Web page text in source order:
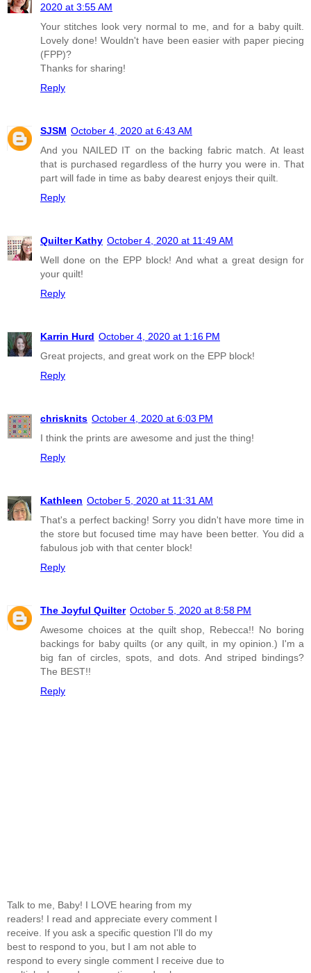
2020 at 3:55 AM
Your stitches look very normal to me, and for a baby quilt.
Lovely done! Wouldn't have been easier with paper piecing
(FPP)?
Thanks for sharing!
Reply
SJSM October 4, 2020 at 6:43 AM
And you NAILED IT on the backing fabric match. At least
that is purchased regardless of the hurry you were in. That
part will fade in time as baby dearest enjoys their quilt.
Reply
Quilter Kathy October 4, 2020 at 11:49 AM
Well done on the EPP block! And what a great design for
your quilt!
Reply
Karrin Hurd October 4, 2020 at 1:16 PM
Great projects, and great work on the EPP block!
Reply
chrisknits October 4, 2020 at 6:03 PM
I think the prints are awesome and just the thing!
Reply
Kathleen October 5, 2020 at 11:31 AM
That's a perfect backing! Sorry you didn't have more time in
the store but focused time may have been better. You did a
fabulous job with that center block!
Reply
The Joyful Quilter October 5, 2020 at 8:58 PM
Awesome choices at the quilt shop, Rebecca!! No boring
backings for baby quilts (or any quilt, in my opinion.) I'm a
big fan of circles, spots, and dots. And striped bindings?
The BEST!!
Reply
Talk to me, Baby! I LOVE hearing from my
readers! I read and appreciate every comment I
receive. If you ask a specific question I'll do my
best to respond to you, but I am not able to
respond to every single comment I receive due to